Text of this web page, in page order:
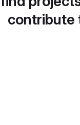
contribute